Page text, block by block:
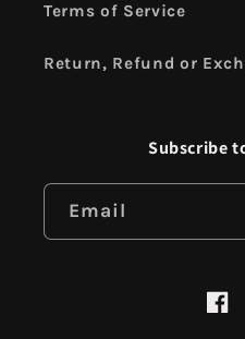
Terms of Service
Return, Refund or
Subscribe
Email